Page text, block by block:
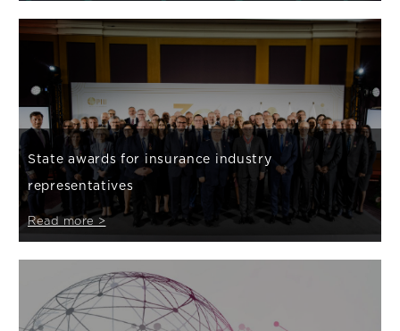
State awards for insurance industry
representatives
Read more >